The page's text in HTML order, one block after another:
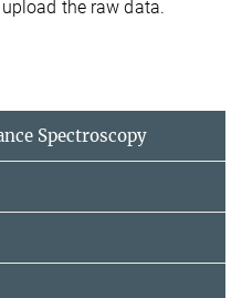
the raw data.
Spectroscopy